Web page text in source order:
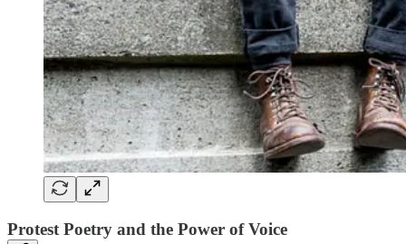
Protest Poetry and the Power of Voice